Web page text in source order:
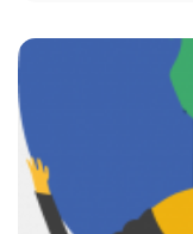
further in the
Domain